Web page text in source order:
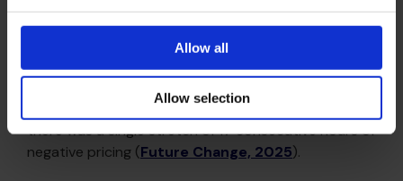
Allow all
Allow selection
The holy grail? Negative prices
In 2021, UK wholesale electricity prices were negative
for 7 hours across the entire year. In 2023, that was
there was a single stretch of 17 consecutive hours of
negative pricing (Future Change, 2025).